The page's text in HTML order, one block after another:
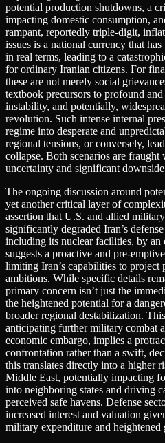
potential production shutdowns, a
impacting domestic consumption,
rampant, reportedly triple-digit,
issues is a national currency that
in real terms, leading to a
for ordinary Iranian citizens. For
these are not merely social
textbook precursors to profound
instability, and potentially,
revolution. Such intense internal
regime into desperate and
regional tensions, or conversely,
collapse. Both scenarios are fraught
uncertainty and significant
The ongoing discussion around
yet another critical layer of
assertion that U.S. and allied
significantly degraded Iran’s
including its nuclear facilities, by an
suggests a proactive and pre-
limiting Iran’s capabilities to project
ambitions. While specific details
primary concern isn’t just the
the heightened potential for a
broader regional destabilization.
anticipating further military combat
economic embargo, implies a
confrontation rather than a swift,
this translates directly into a higher
Middle East, potentially impacting
into neighboring states and driving
perceived safe havens. Defense
increased interest and valuation
military expenditure and heightened